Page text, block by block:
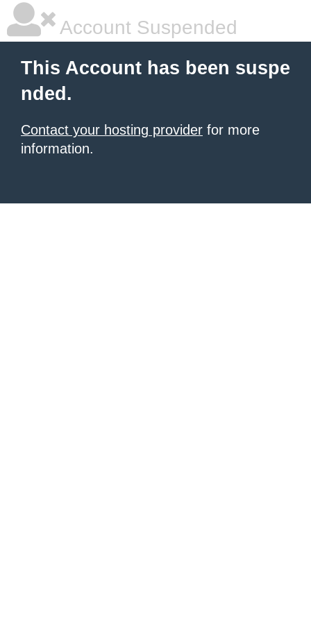
Account Suspended
This Account has been suspe
nded.
Contact your hosting provider for more
information.